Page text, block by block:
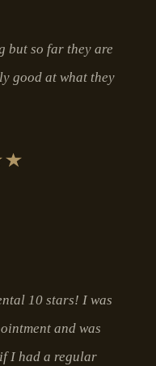
but so far they are
good at what they
10 stars! I was
and was
I had a regular